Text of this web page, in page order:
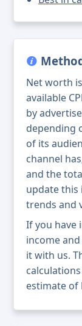
Net worth
available
by
depending
of its
channel
and the
update
trends and
If you have
income
it with us.
estimate of